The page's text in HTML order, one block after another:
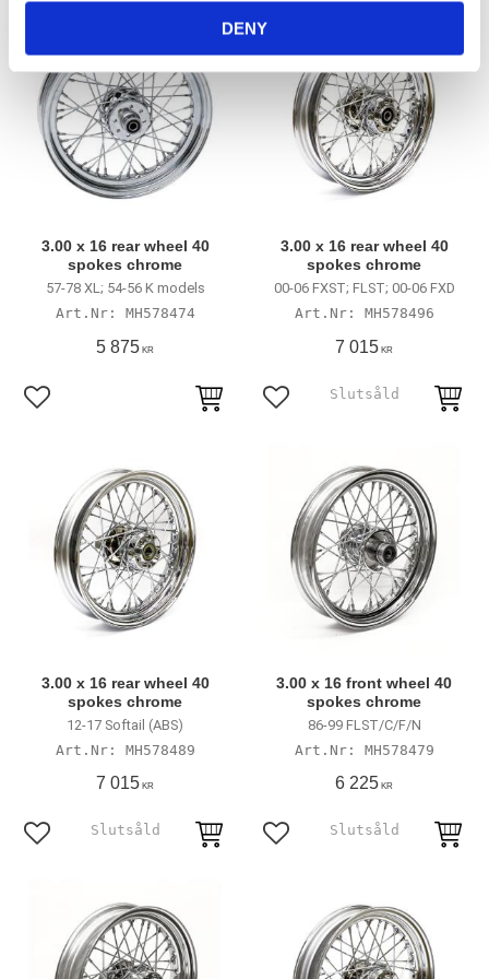
DENY
3.00 x 16 rear wheel 40
spokes chrome
57-78 XL; 54-56 K models
MH578474
5 875 KR
Add to favorites
3.00 x 16 rear wheel 40
spokes chrome
00-06 FXST; FLST; 00-06 FXD
MH578496
7 015 KR
Add to favorites
3.00 x 16 rear wheel 40
spokes chrome
12-17 Softail (ABS)
MH578489
7 015 KR
Add to favorites
3.00 x 16 front wheel 40
spokes chrome
86-99 FLST/C/F/N
MH578479
6 225 KR
Add to favorites